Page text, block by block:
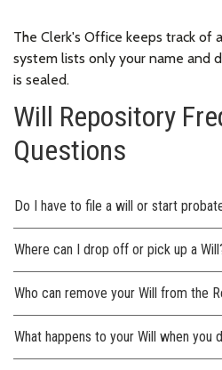
The Clerk's Office keeps track of
system lists only your name and
is sealed.
Will Repository
Questions
Do I have to file a will or start
Where can I drop off or pick up a
Who can remove your Will from the
What happens to your Will when you